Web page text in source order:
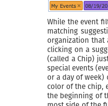
While the event
matching
organization that
clicking on a
(called a Chip)
special events
or a day of week)
color of the chip,
the beginning of